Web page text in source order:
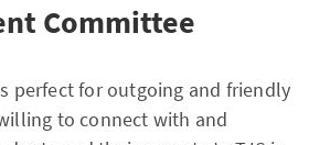
Committee
perfect for outgoing and friendly
to connect with and